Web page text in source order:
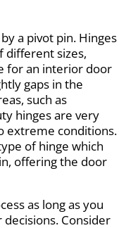
a pivot pin. Hinges
different sizes,
for an interior door
gaps in the
such as
hinges are very
extreme conditions.
of hinge which
offering the door
as long as you
Consider